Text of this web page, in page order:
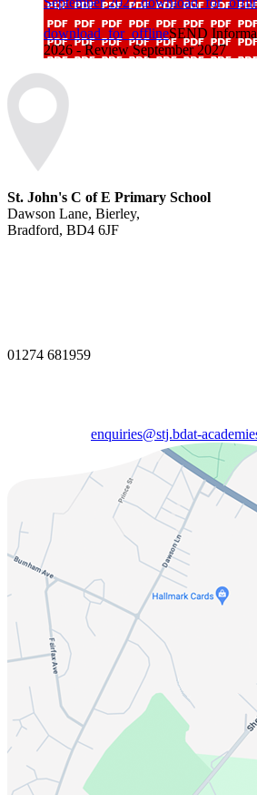
download_for_offlineSEND
2026 - Review September 2027
St. John's C of E Primary School
Dawson Lane, Bierley,
Bradford, BD4 6JF
01274 681959
enquiries@stj.bdat-